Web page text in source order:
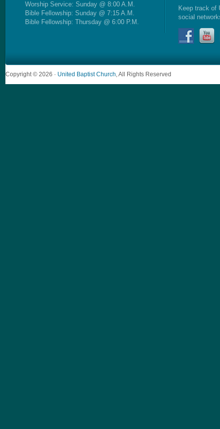
Worship Service: Sunday @ 8:00 A.M.
Bible Fellowship: Sunday @ 7:15 A.M.
Bible Fellowship: Thursday @ 6:00 P.M.
Keep track of
social
Copyright © 2026 · United Baptist Church , All Rights Reserved